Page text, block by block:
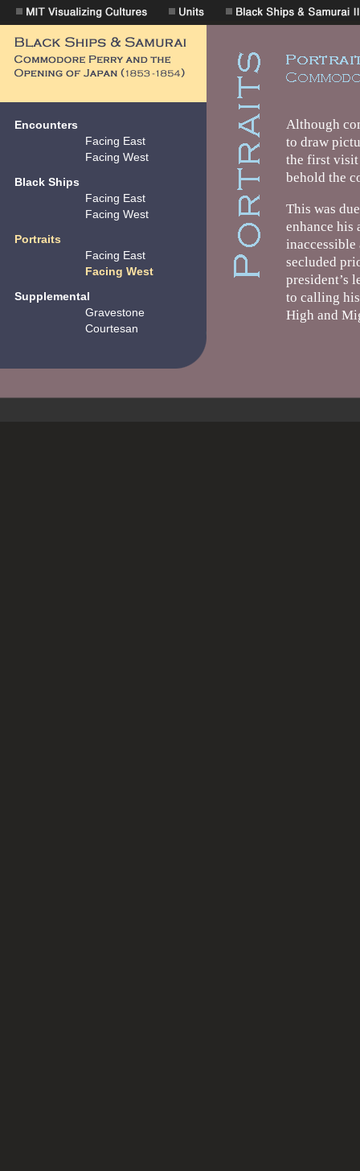
Encounters
Facing East
Facing West
Black Ships
Facing East
Facing West
Portraits
Facing East
Facing West
Supplemental
Gravestone
Courtesan